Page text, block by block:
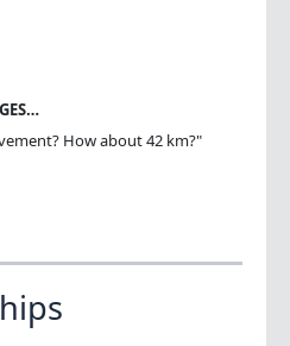
How about 42 km?"